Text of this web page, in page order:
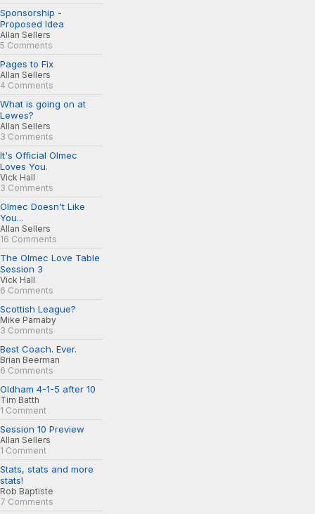
Sponsorship -
Proposed Idea
Allan Sellers
5 Comments
Pages to Fix
Allan Sellers
4 Comments
What is going on at
Lewes?
Allan Sellers
3 Comments
It's Official Olmec
Loves You.
Vick Hall
3 Comments
Olmec Doesn't Like
You...
Allan Sellers
16 Comments
The Olmec Love Table
Session 3
Vick Hall
6 Comments
Scottish League?
Mike Parnaby
3 Comments
Best Coach. Ever.
Brian Beerman
6 Comments
Oldham 4-1-5 after 10
Tim Batth
1 Comment
Session 10 Preview
Allan Sellers
1 Comment
Stats, stats and more
stats!
Rob Baptiste
7 Comments